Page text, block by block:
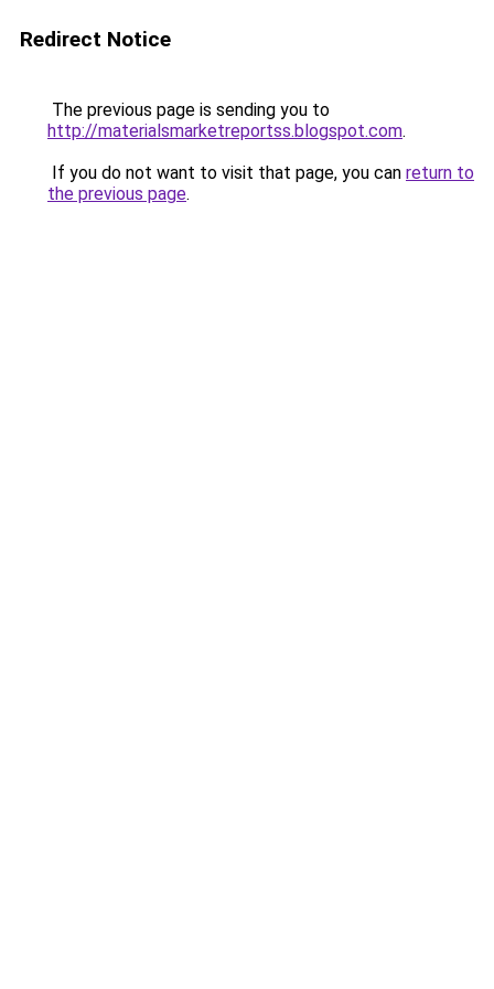
Redirect Notice
The previous page is sending you to
http://materialsmarketreportss.blogspot.com.
If you do not want to visit that page, you can return to
the previous page.